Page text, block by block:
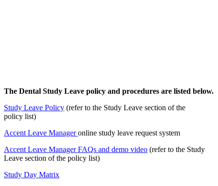
The Dental Study Leave policy and procedures are listed below.
Study Leave Policy (refer to the Study Leave section of the
policy list)
Accent Leave Manageronline study leave request system
Accent Leave Manager FAQs and demo video (refer to the Study
Leave section of the policy list)
Study Day Matrix